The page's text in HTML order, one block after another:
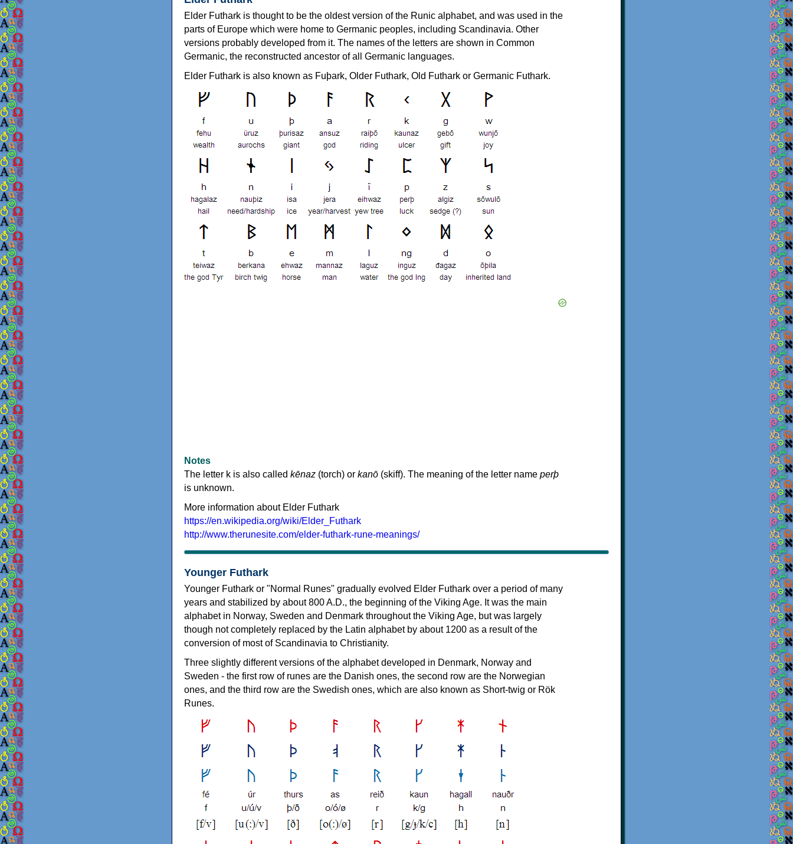
Elder Futhark is thought to be the oldest version of the Runic alphabet, and was used in the
parts of Europe which were home to Germanic peoples, including Scandinavia. Other
versions probably developed from it. The names of the letters are shown in Common
Germanic, the reconstructed ancestor of all Germanic languages.
Elder Futhark is also known as Fuþark, Older Futhark, Old Futhark or Germanic Futhark.
Notes
The letter k is also called kēnaz (torch) or kanō (skiff). The meaning of the letter name perþ
is unknown.
More information about Elder Futhark
https://en.wikipedia.org/wiki/Elder_Futhark
http://www.therunesite.com/elder-futhark-rune-meanings/
Younger Futhark
Younger Futhark or "Normal Runes" gradually evolved Elder Futhark over a period of many
years and stabilized by about 800 A.D., the beginning of the Viking Age. It was the main
alphabet in Norway, Sweden and Denmark throughout the Viking Age, but was largely
though not completely replaced by the Latin alphabet by about 1200 as a result of the
conversion of most of Scandinavia to Christianity.
Three slightly different versions of the alphabet developed in Denmark, Norway and
Sweden - the first row of runes are the Danish ones, the second row are the Norwegian
ones, and the third row are the Swedish ones, which are also known as Short-twig or Rök
Runes.